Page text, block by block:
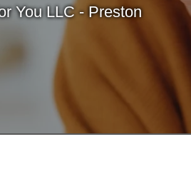
You LLC - Preston